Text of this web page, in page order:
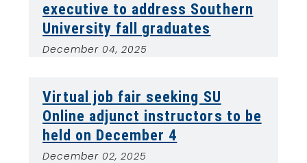
executive to address Southern
University fall graduates
December 04, 2025
Virtual job fair seeking SU
Online adjunct instructors to be
held on December 4
December 02, 2025